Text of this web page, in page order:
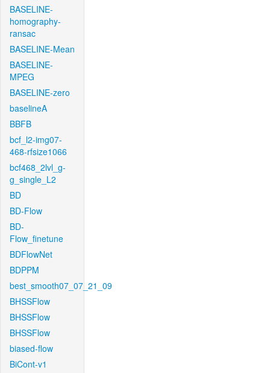
BASELINE-
homography-
ransac
BASELINE-Mean
BASELINE-
MPEG
BASELINE-zero
baselineA
BBFB
bcf_l2-img07-
468-rfsize1066
bcf468_2lvl_g-
g_single_L2
BD
BD-Flow
BD-
Flow_finetune
BDFlowNet
BDPPM
best_smooth07_07_21_09
BHSSFlow
BHSSFlow
BHSSFlow
biased-flow
BiCont-v1